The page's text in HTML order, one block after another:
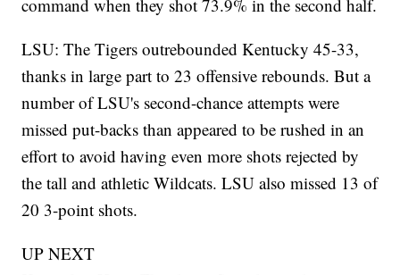
command when they shot 73.9% in the second half.
LSU: The Tigers outrebounded Kentucky 45-33,
thanks in large part to 23 offensive rebounds. But a
number of LSU's second-chance attempts were
missed put-backs than appeared to be rushed in an
effort to avoid having even more shots rejected by
the tall and athletic Wildcats. LSU also missed 13 of
20 3-point shots.
UP NEXT